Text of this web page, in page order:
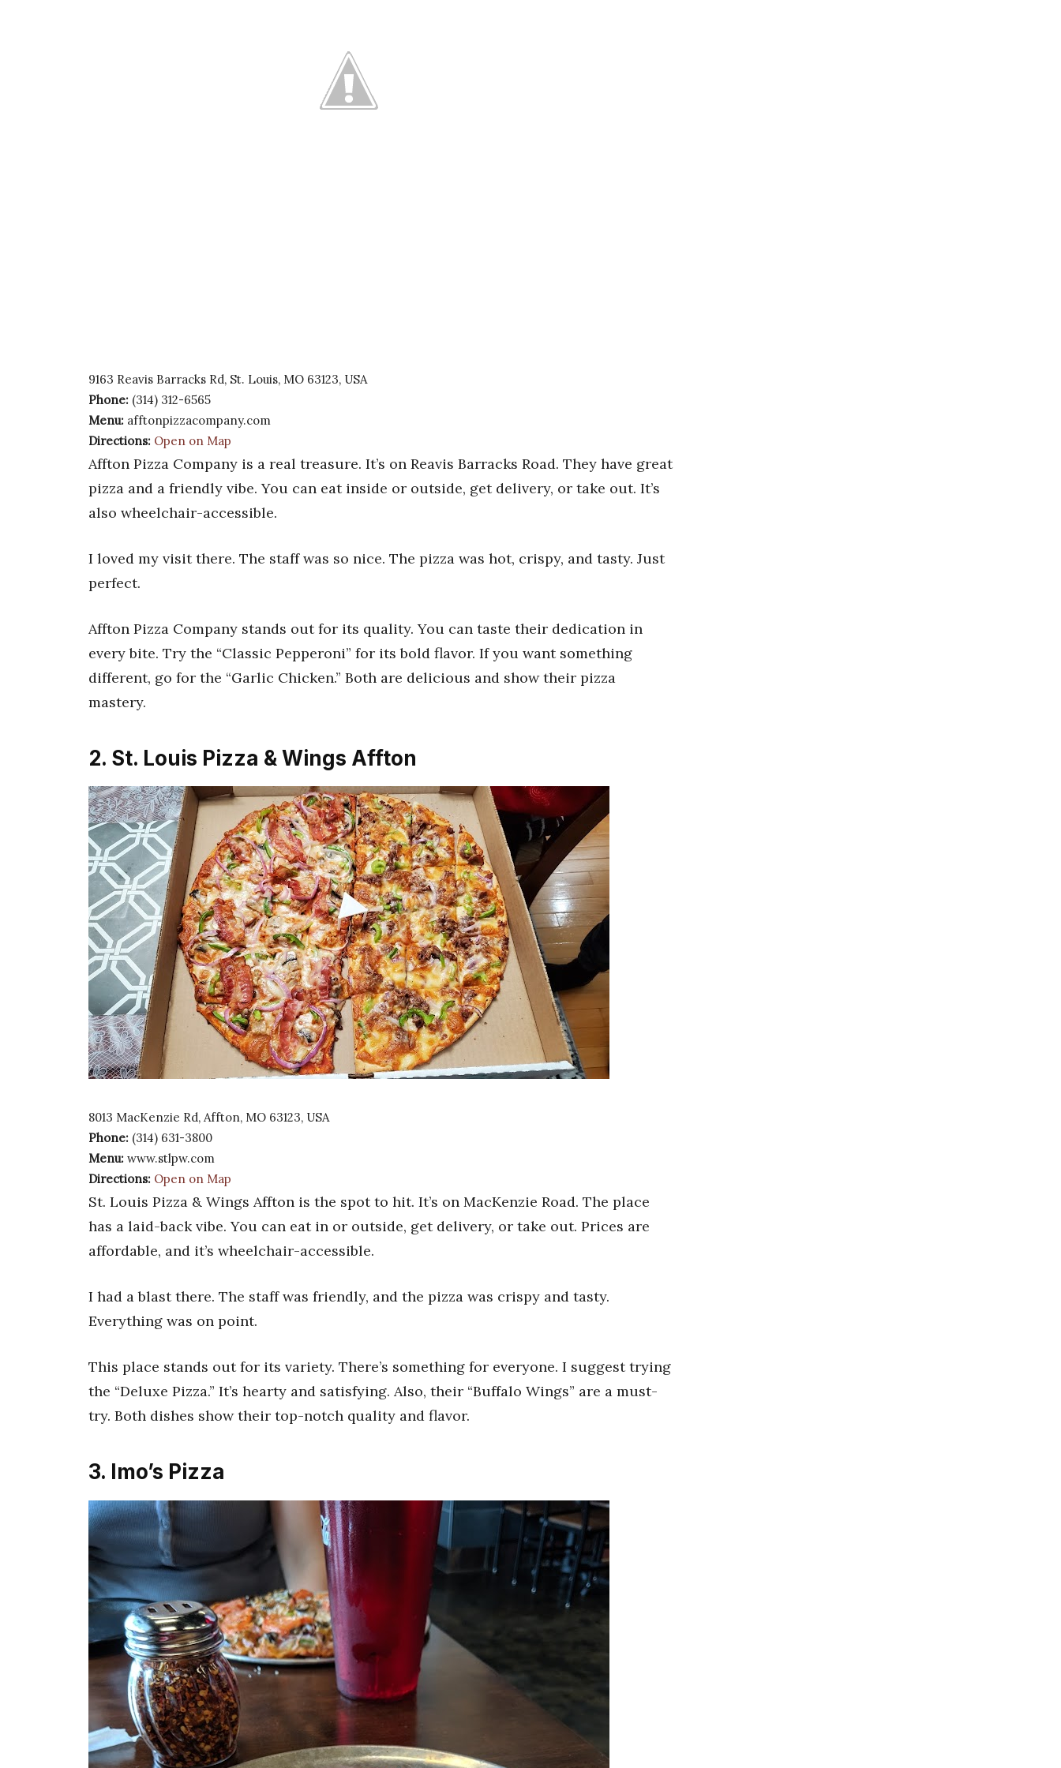
9163 Reavis Barracks Rd, St. Louis, MO 63123, USA
Phone: (314) 312-6565
Menu: afftonpizzacompany.com
Directions: Open on Map
Affton Pizza Company is a real treasure. It’s on Reavis Barracks Road. They have great
pizza and a friendly vibe. You can eat inside or outside, get delivery, or take out. It’s
also wheelchair-accessible.
I loved my visit there. The staff was so nice. The pizza was hot, crispy, and tasty. Just
perfect.
Affton Pizza Company stands out for its quality. You can taste their dedication in
every bite. Try the “Classic Pepperoni” for its bold flavor. If you want something
different, go for the “Garlic Chicken.” Both are delicious and show their pizza
mastery.
2. St. Louis Pizza & Wings Affton
8013 MacKenzie Rd, Affton, MO 63123, USA
Phone: (314) 631-3800
Menu: www.stlpw.com
Directions: Open on Map
St. Louis Pizza & Wings Affton is the spot to hit. It’s on MacKenzie Road. The place
has a laid-back vibe. You can eat in or outside, get delivery, or take out. Prices are
affordable, and it’s wheelchair-accessible.
I had a blast there. The staff was friendly, and the pizza was crispy and tasty.
Everything was on point.
This place stands out for its variety. There’s something for everyone. I suggest trying
the “Deluxe Pizza.” It’s hearty and satisfying. Also, their “Buffalo Wings” are a must-
try. Both dishes show their top-notch quality and flavor.
3. Imo’s Pizza